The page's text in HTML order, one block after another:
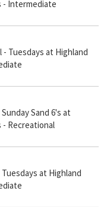
- Intermediate
- Tuesdays at Highland
Sand 6's at
- Recreational
at Highland